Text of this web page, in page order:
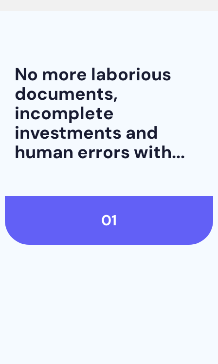
No more laborious
documents,
incomplete
investments and
human errors with...
01